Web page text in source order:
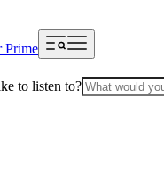
Prime
to listen to?